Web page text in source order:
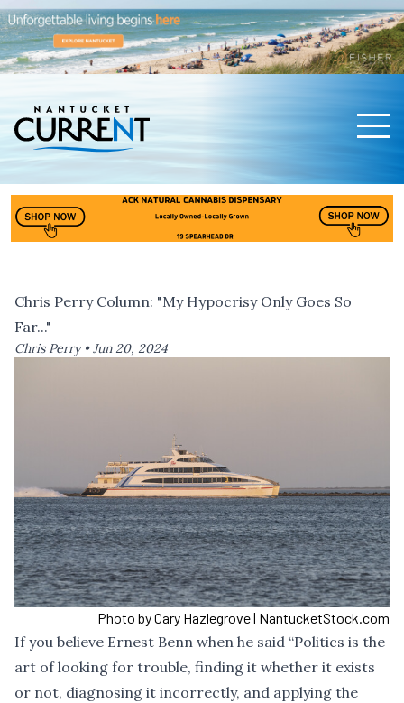
Chris Perry Column: "My Hypocrisy Only Goes So
Far..."
Chris Perry •Jun 20, 2024
Photo by Cary Hazlegrove | NantucketStock.com
If you believe Ernest Benn when he said “Politics is the
art of looking for trouble, finding it whether it exists
or not, diagnosing it incorrectly, and applying the